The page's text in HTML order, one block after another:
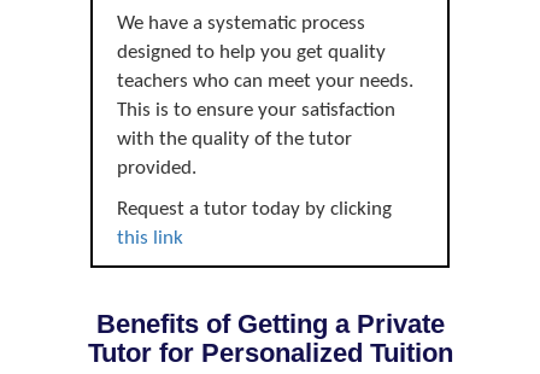
We have a systematic process
designed to help you get quality
teachers who can meet your needs.
This is to ensure your satisfaction
with the quality of the tutor
provided.
Request a tutor today by clicking
this link
Benefits of Getting a Private
Tutor for Personalized Tuition